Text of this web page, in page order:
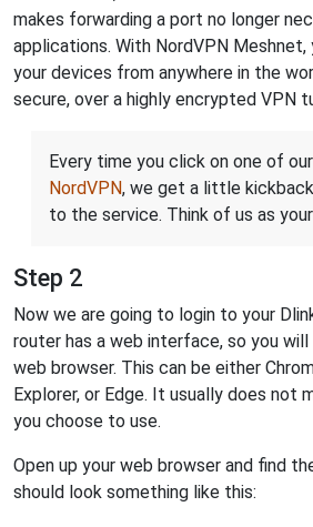
makes forwarding a port no longer
applications. With NordVPN
your devices from anywhere in the
secure, over a highly encrypted VPN
Every time you click on one of
NordVPN, we get a little
to the service. Think of us as
Step 2
Now we are going to login to your
router has a web interface, so you
web browser. This can be either
Explorer, or Edge. It usually does not
you choose to use.
Open up your web browser and find
should look something like this: